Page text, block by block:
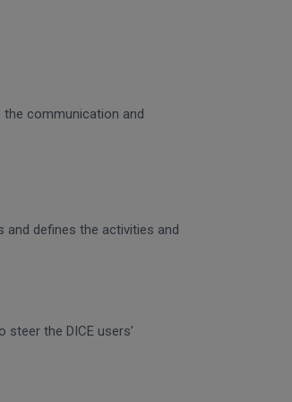
communication and
defines the activities and
the DICE users’